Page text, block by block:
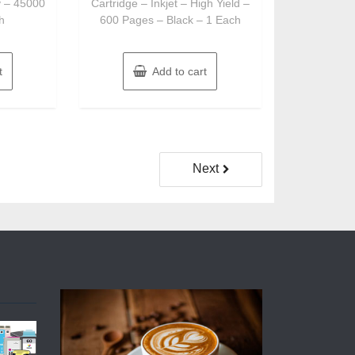
– 45000
Cartridge – Inkjet – High Yield –
600 Pages – Black – 1 Each
Add to cart
Next